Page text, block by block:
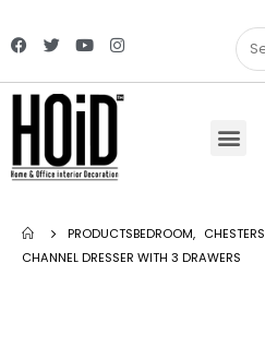
PRODUCTSBEDROOM, CHESTERS
CHANNEL DRESSER WITH 3 DRAWERS